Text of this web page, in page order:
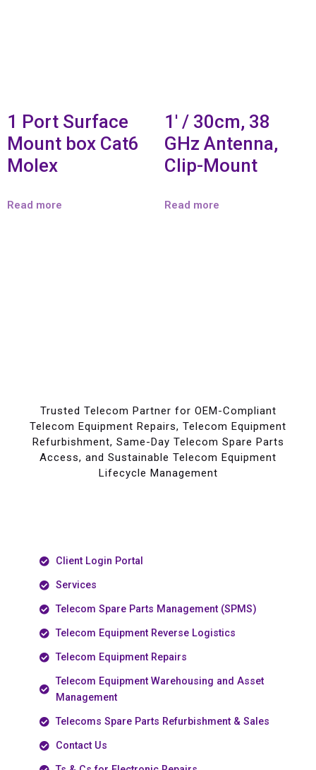
1 Port Surface
Mount box Cat6
Molex
Read more
1′ / 30cm, 38
GHz Antenna,
Clip-Mount
Read more
Trusted Telecom Partner for OEM-Compliant
Telecom Equipment Repairs, Telecom Equipment
Refurbishment, Same-Day Telecom Spare Parts
Access, and Sustainable Telecom Equipment
Lifecycle Management
Client Login Portal
Services
Telecom Spare Parts Management (SPMS)
Telecom Equipment Reverse Logistics
Telecom Equipment Repairs
Telecom Equipment Warehousing and Asset
Management
Telecoms Spare Parts Refurbishment & Sales
Contact Us